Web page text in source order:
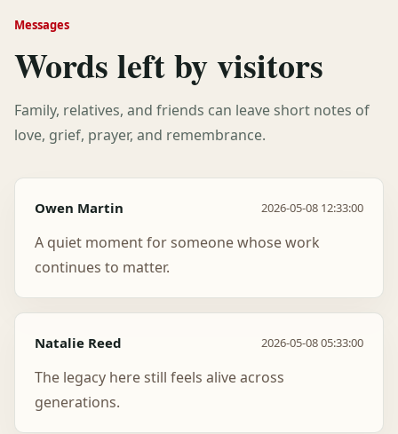
Messages
Words left by visitors
Family, relatives, and friends can leave short notes of
love, grief, prayer, and remembrance.
Owen Martin 2026-05-08 12:33:00
A quiet moment for someone whose work
continues to matter.
Natalie Reed 2026-05-08 05:33:00
The legacy here still feels alive across
generations.